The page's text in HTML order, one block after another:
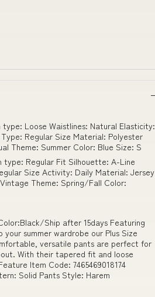
Loose Waistlines: Natural Elasticity:
Regular Size Material: Polyester
Theme: Summer Color: Blue Size: S
type: Regular Fit Silhouette: A-Line
Size Activity: Daily Material: Jersey
Theme: Spring/Fall Color:
Ship after 15days Featuring
summer wardrobe our Plus Size
versatile pants are perfect for
With their tapered fit and loose
Item Code: 7465469018174
Solid Pants Style: Harem